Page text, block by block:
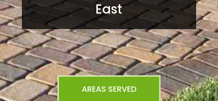
East
AREAS SERVED